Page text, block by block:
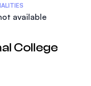
available
College